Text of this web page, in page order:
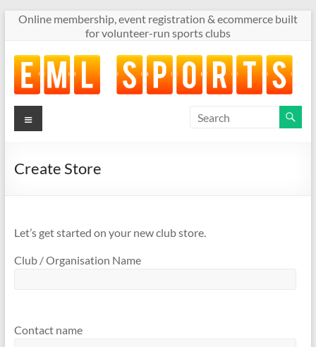
SkipOnline membership, event registration & ecommerce built
for volunteer-run sports clubs
membership,
registration
for
run
Menu
Create Store
Let’s get started on your new club store.
Club / Organisation Name
Contact name